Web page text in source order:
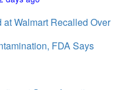
Walmart Recalled Over
FDA Says